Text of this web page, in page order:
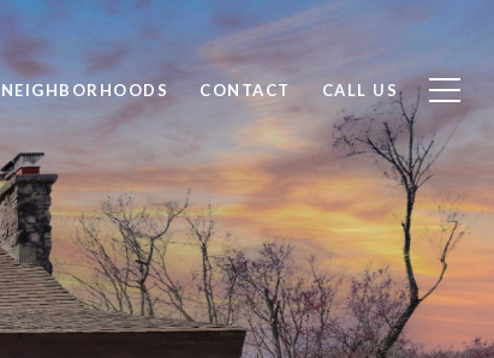
NEIGHBORHOODS CONTACT CALL US